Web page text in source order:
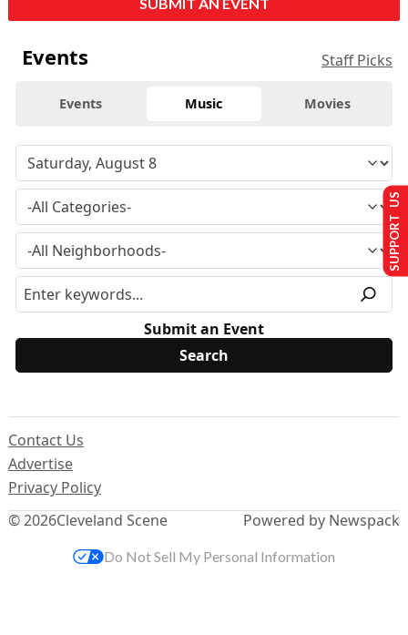
SUBMIT AN EVENT
Events Staff Picks
Events Music Movies
Submit an Event
© 2026Cleveland Scene
Contact Us
Advertise
Privacy Policy
Powered by Newspack
SUPPORT US
Do Not Sell My Personal Information